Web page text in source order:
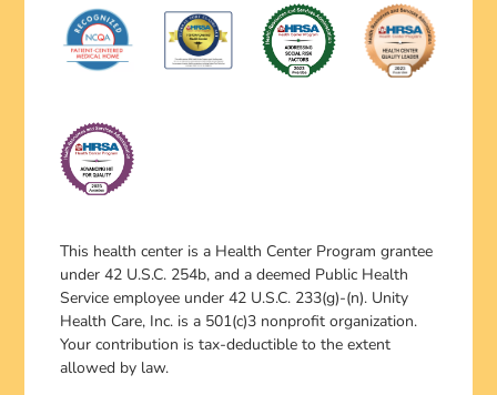
This health center is a Health Center Program grantee
under 42 U.S.C. 254b, and a deemed Public Health
Service employee under 42 U.S.C. 233(g)-(n). Unity
Health Care, Inc. is a 501(c)3 nonprofit organization.
Your contribution is tax-deductible to the extent
allowed by law.